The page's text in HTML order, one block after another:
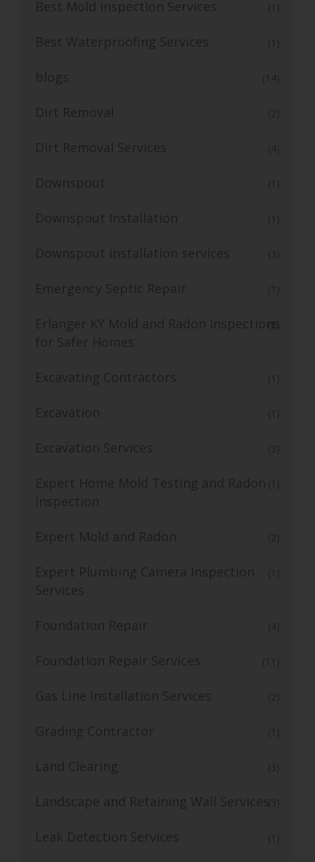
Best Mold Inspection Services (1)
Best Waterproofing Services (1)
blogs (14)
Dirt Removal (2)
Dirt Removal Services (4)
Downspout (1)
Downspout Installation (1)
Downspout installation services (3)
Emergency Septic Repair (1)
Erlanger KY Mold and Radon Inspections
for Safer Homes
(1)
Excavating Contractors (1)
Excavation (1)
Excavation Services (3)
Expert Home Mold Testing and Radon
Inspection
(1)
Expert Mold and Radon (2)
Expert Plumbing Camera Inspection
Services
(1)
Foundation Repair (4)
Foundation Repair Services (11)
Gas Line Installation Services (2)
Grading Contractor (1)
Land Clearing (3)
Landscape and Retaining Wall Services(3)
Leak Detection Services (1)